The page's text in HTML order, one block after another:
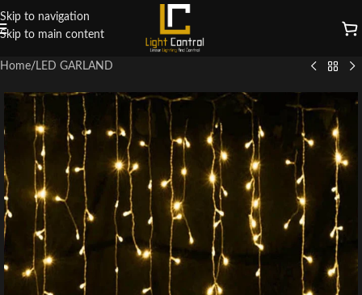
Skip to navigation
Skip to main content
Home/ LED GARLAND